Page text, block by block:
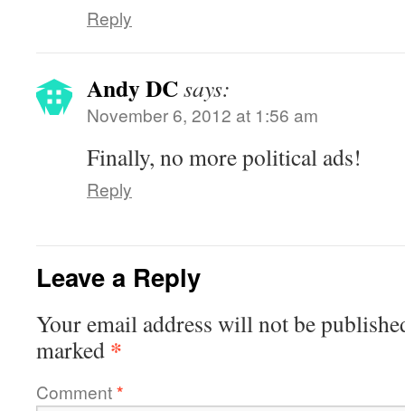
Reply
Andy DCsays:
November 6, 2012 at 1:56 am
Finally, no more political ads!
Reply
Leave a Reply
Your email address will not be
marked *
Comment*